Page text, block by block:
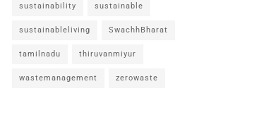
sustainability sustainable
sustainableliving SwachhBharat
tamilnadu thiruvanmiyur
wastemanagement zerowaste